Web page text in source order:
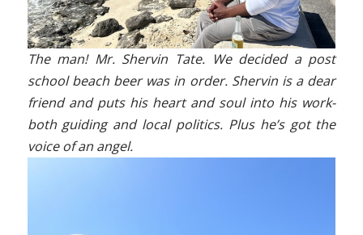
The man! Mr. Shervin Tate. We decided a post
school beach beer was in order. Shervin is a dear
friend and puts his heart and soul into his work-
both guiding and local politics. Plus he’s got the
voice of an angel.